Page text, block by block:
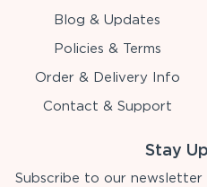
Blog & Updates
Policies & Terms
Order & Delivery Info
Contact & Support
Stay
Subscribe to our